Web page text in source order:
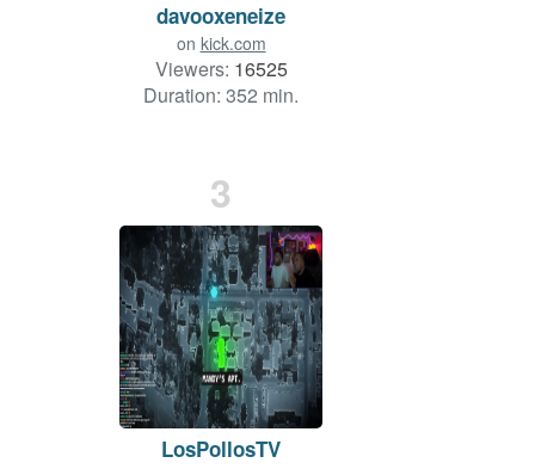
davooxeneize
on kick.com
Viewers: 16525
Duration: 352 min.
3
LosPollosTV